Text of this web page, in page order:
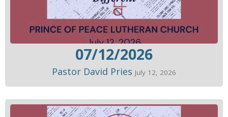
07/12/2026
Pastor David Pries July 12, 2026